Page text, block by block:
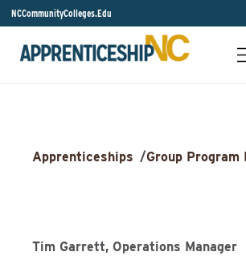
NCCommunityColleges.Edu
Apprenticeships /Group
Tim Garrett, Operations Manager